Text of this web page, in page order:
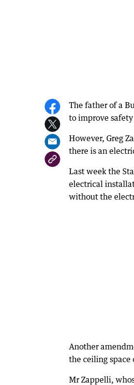
The father of a
to improve
However, Greg
there is an
Last week the
electrical
without the
Another
the ceiling space
Mr Zappelli,